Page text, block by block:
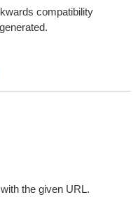
compatibility
the given URL.